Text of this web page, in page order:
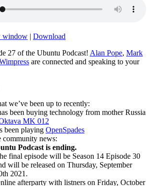
window | Download
27 of the Ubuntu Podcast! Alan Pope, Mark
are connected and speaking to your
we’ve been up to recently:
been buying technology from mother Russia
MK 012
been playing OpenSpades
community news:
Podcast is ending.
final episode will be Season 14 Episode 30
will be released on Thursday, September
2021.
afterparty with listners on Friday, October